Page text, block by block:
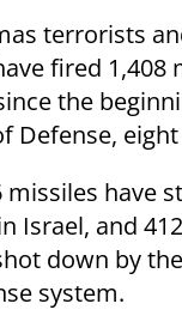
terrorists
fired 1,408
the
Defense,
have
Israel, and
down by
system.